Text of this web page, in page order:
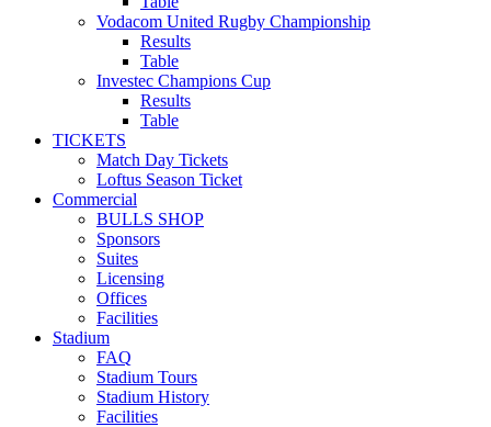
Vodacom United Rugby Championship
Results
Table
Investec Champions Cup
Results
Table
TICKETS
Match Day Tickets
Loftus Season Ticket
Commercial
BULLS SHOP
Sponsors
Suites
Licensing
Offices
Facilities
Stadium
FAQ
Stadium Tours
Stadium History
Facilities